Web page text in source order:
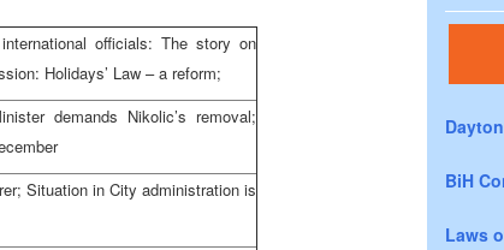
officials: The story on
Holidays’ Law – a reform;
demands Nikolic’s removal;
Situation in City administration is
BiH
Laws